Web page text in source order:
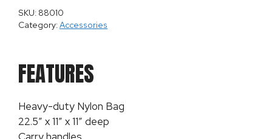
SKU: 88010
Category:Accessories
FEATURES
Heavy-duty Nylon Bag
22.5″ x 11″ x 11″ deep